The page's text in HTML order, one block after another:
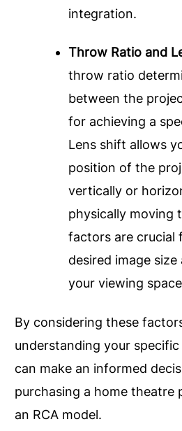
integration.
Throw Ratio and
throw ratio
between the
for achieving a
Lens shift allows
position of the
vertically or
physically moving
factors are crucial
desired image
your viewing
By considering these
understanding your
can make an informed
purchasing a home theatre
an RCA model.